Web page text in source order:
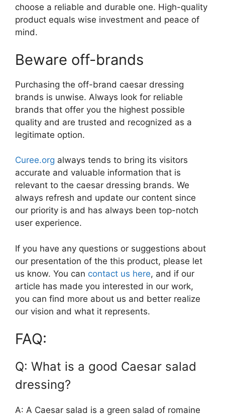
choose a reliable and durable one. High-quality
product equals wise investment and peace of
mind.
Beware off-brands
Purchasing the off-brand caesar dressing
brands is unwise. Always look for reliable
brands that offer you the highest possible
quality and are trusted and recognized as a
legitimate option.
Curee.org always tends to bring its visitors
accurate and valuable information that is
relevant to the caesar dressing brands. We
always refresh and update our content since
our priority is and has always been top-notch
user experience.
If you have any questions or suggestions about
our presentation of the this product, please let
us know. You can contact us here, and if our
article has made you interested in our work,
you can find more about us and better realize
our vision and what it represents.
FAQ:
Q: What is a good Caesar salad
dressing?
A: A Caesar salad is a green salad of romaine